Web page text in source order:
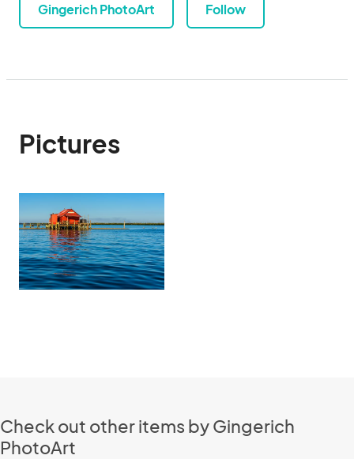
Gingerich PhotoArt Follow
Pictures
Check out other items by Gingerich
PhotoArt